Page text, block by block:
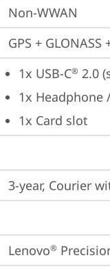
Non-WWAN
GPS +
1x USB-C® 2.0
1x
1x Card slot
3-year, Courier
Lenovo®